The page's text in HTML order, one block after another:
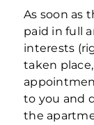
As soon as
paid in full
interests
taken
to you and
the